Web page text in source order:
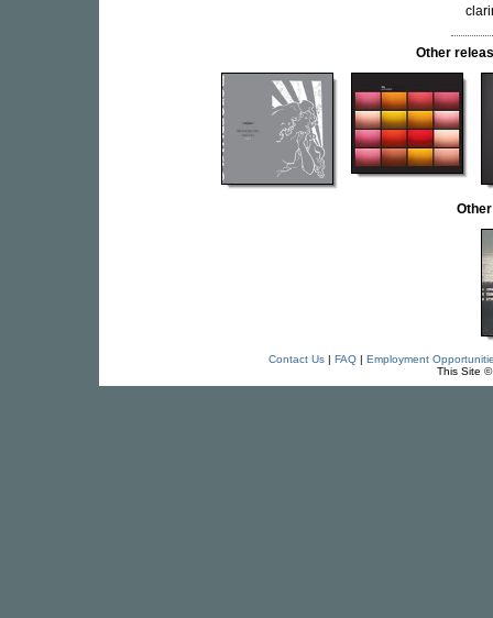
Other
Contact Us| FAQ| Employment
This Site